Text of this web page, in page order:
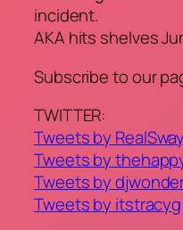
incident.
AKA hits shelves
Subscribe to our
TWITTER:
Tweets by RealSway
Tweets by
Tweets by
Tweets by itstracyg